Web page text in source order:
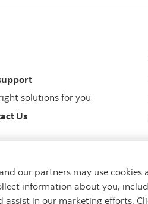
solutions for you
Us
Legal Location Privacy
our partners may use cookies
information about you,
in our marketing efforts.